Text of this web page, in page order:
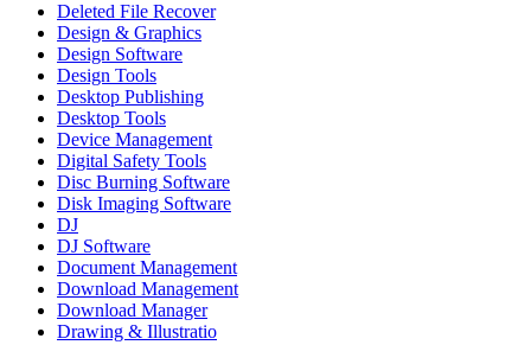
Deleted File Recover
Design & Graphics
Design Software
Design Tools
Desktop Publishing
Desktop Tools
Device Management
Digital Safety Tools
Disc Burning Software
Disk Imaging Software
DJ
DJ Software
Document Management
Download Management
Download Manager
Drawing & Illustratio